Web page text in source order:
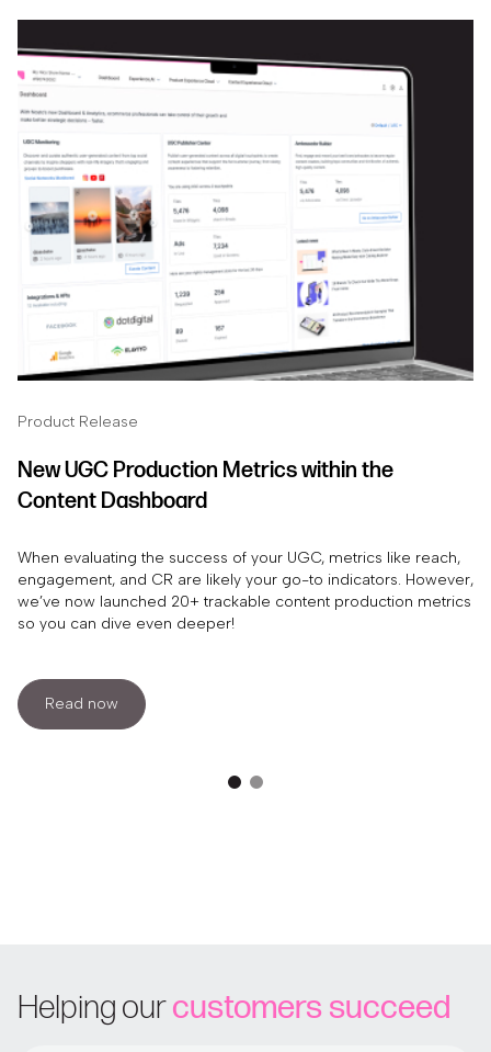
Product Release
New UGC Production Metrics within the
Content Dashboard
When evaluating the success of your UGC, metrics like reach,
engagement, and CR are likely your go-to indicators. However,
we’ve now launched 20+ trackable content production metrics
so you can dive even deeper!
Read now
Helping ourcustomers succeed